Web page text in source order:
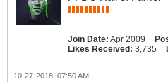
Join Date: Apr 2009
Likes Received: 3,735
10-27-2018, 07:50 AM